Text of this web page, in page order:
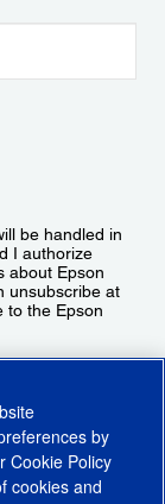
be handled in
I authorize
about Epson
unsubscribe at
to the Epson
by
Cookie Policy
cookies and